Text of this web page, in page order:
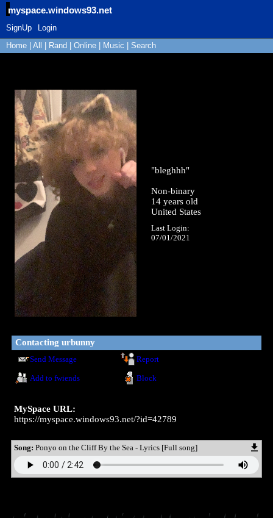
myspace.windows93.net
SignUp
Login
Home
All Rand Online Music Search
"bleghhh"
Non-binary
14 years old
United States
Last Login:
07/01/2021
Contacting urbunny
Send Message Report
Add to fwiends Block
MySpace URL:
https://myspace.windows93.net/?id=42789
Song: Ponyo on the Cliff By the Sea - Lyrics [Full song]